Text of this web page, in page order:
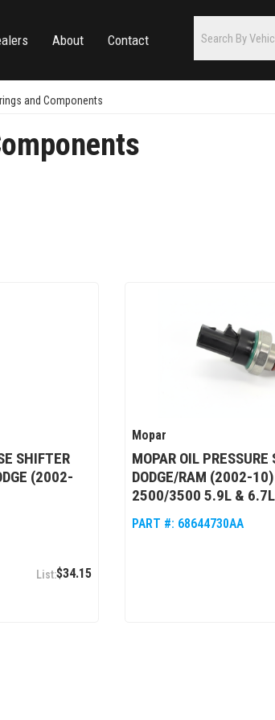
About Contact
and Components
SHIFTER
(2002-
$34.15
Mopar
MOPAR OIL PRESSURE
DODGE/RAM (2002-
2500/3500 5.9L &
PART #: 68644730AA